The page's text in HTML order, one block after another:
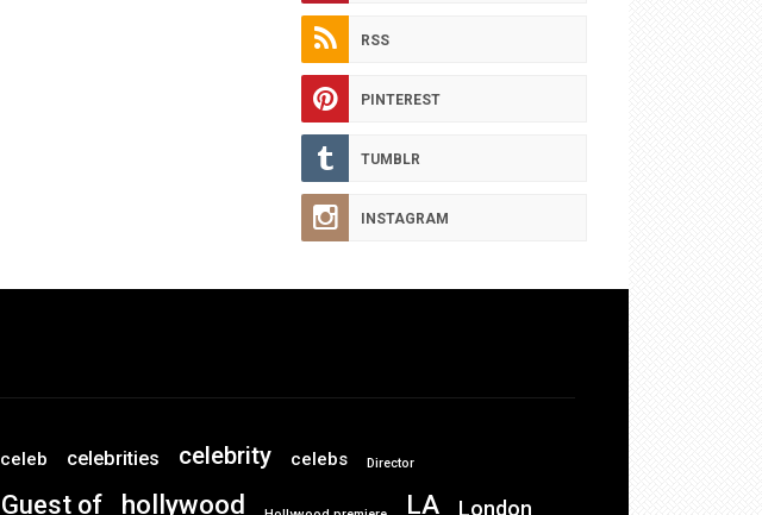
RSS
PINTEREST
TUMBLR
INSTAGRAM
celeb celebrities celebrity celebs Director
Guest of hollywood LA London